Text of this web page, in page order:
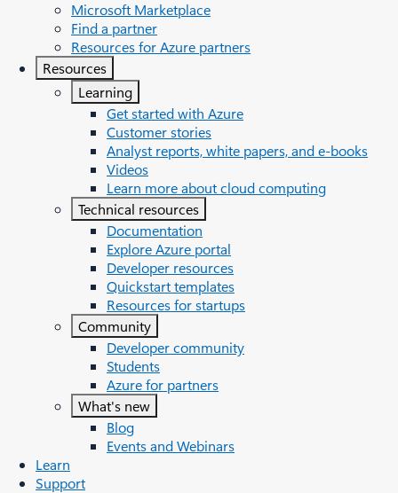
Microsoft Marketplace
Find a partner
Resources for Azure partners
Resources
Learning
Get started with Azure
Customer stories
Analyst reports, white papers, and e-books
Videos
Learn more about cloud computing
Technical resources
Documentation
Explore Azure portal
Developer resources
Quickstart templates
Resources for startups
Community
Developer community
Students
Azure for partners
What's new
Blog
Events and Webinars
Learn
Support